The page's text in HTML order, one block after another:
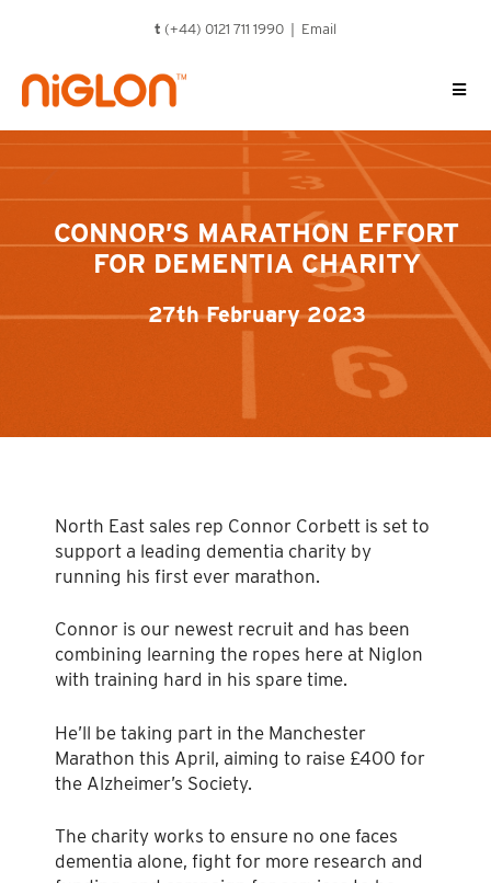
content
t (+44) 0121 711 1990 | Email
CONNOR’S MARATHON EFFORT
FOR DEMENTIA CHARITY
27th February 2023
North East sales rep Connor Corbett is set to
support a leading dementia charity by
running his first ever marathon.
Connor is our newest recruit and has been
combining learning the ropes here at Niglon
with training hard in his spare time.
He’ll be taking part in the Manchester
Marathon this April, aiming to raise £400 for
the Alzheimer’s Society.
The charity works to ensure no one faces
dementia alone, fight for more research and